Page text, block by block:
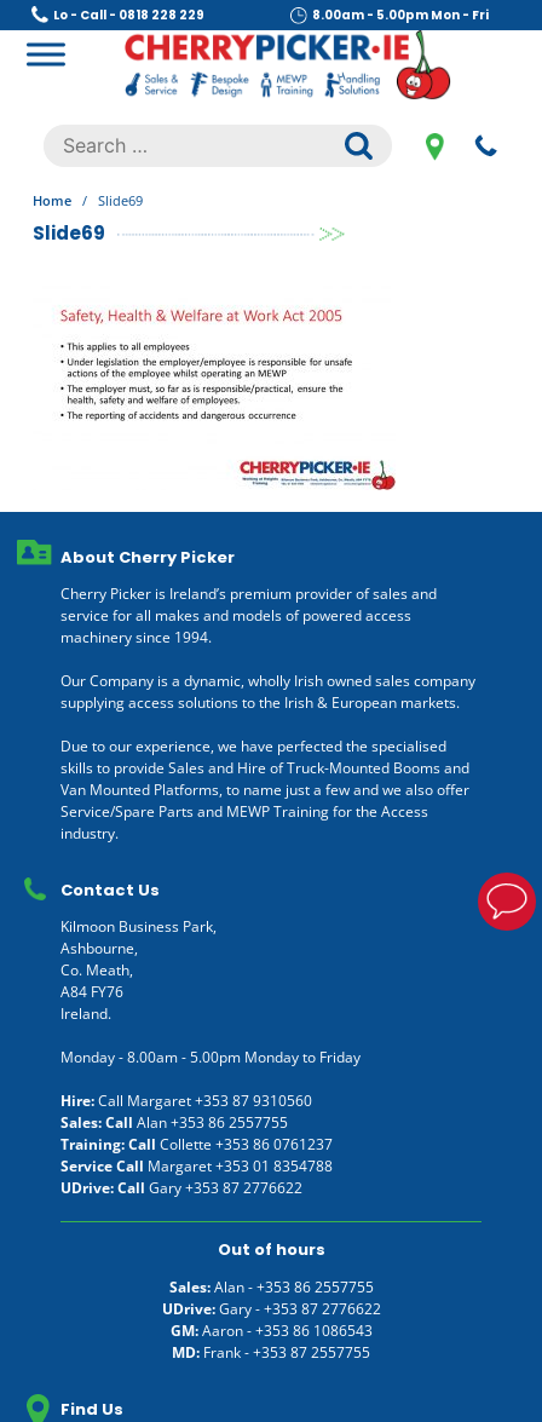
Skip
content
Lo - Call - 0818 228 229 8.00am - 5.00pm Mon - Fri
.
Search
for:
Home / Slide69
Slide69
About Cherry Picker
Cherry Picker is Ireland’s premium provider of sales and
service for all makes and models of powered access
machinery since 1994.
Our Company is a dynamic, wholly Irish owned sales company
supplying access solutions to the Irish & European markets.
Due to our experience, we have perfected the specialised
skills to provide Sales and Hire of Truck-Mounted Booms and
Van Mounted Platforms, to name just a few and we also offer
Service/Spare Parts and MEWP Training for the Access
industry.
Contact Us
Kilmoon Business Park,
Ashbourne,
Co. Meath,
A84 FY76
Ireland.
Monday - 8.00am - 5.00pm Monday to Friday
Hire:Call Margaret+353 87 9310560
Sales: Call Alan+353 86 2557755
Training: Call Collette +353 86 0761237
Service Call Margaret+353 01 8354788
UDrive: Call Gary+353 87 2776622
Out of hours
Sales:Alan -+353 86 2557755
UDrive:Gary -+353 87 2776622
GM:Aaron -+353 86 1086543
MD: Frank -+353 87 2557755
Find Us